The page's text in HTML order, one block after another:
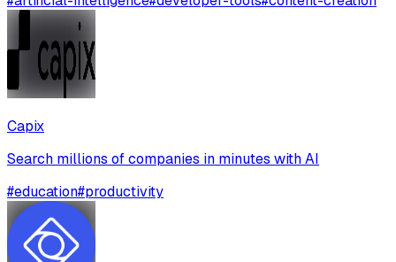
Capix
Search millions of companies in minutes with AI
#education#productivity